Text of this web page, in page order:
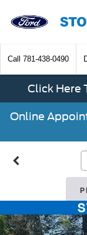
Call 781-438-0490
Click Here
Online